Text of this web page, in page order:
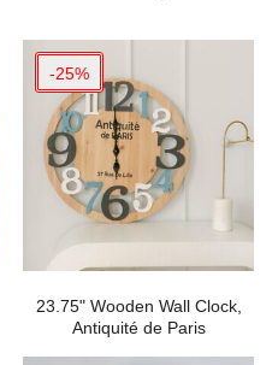
-25%
23.75" Wooden Wall Clock,
Antiquité de Paris